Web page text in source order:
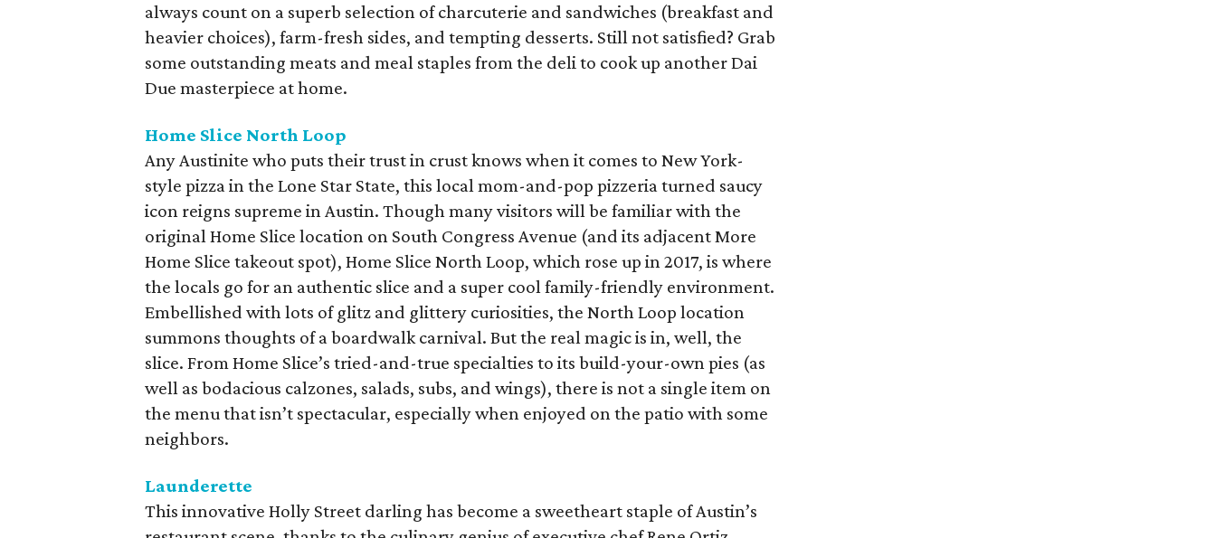
always count on a superb selection of charcuterie and sandwiches (breakfast and
heavier choices), farm-fresh sides, and tempting desserts. Still not satisfied? Grab
some outstanding meats and meal staples from the deli to cook up another Dai
Due masterpiece at home.
Home Slice North Loop
Any Austinite who puts their trust in crust knows when it comes to New York-
style pizza in the Lone Star State, this local mom-and-pop pizzeria turned saucy
icon reigns supreme in Austin. Though many visitors will be familiar with the
original Home Slice location on South Congress Avenue (and its adjacent More
Home Slice takeout spot), Home Slice North Loop, which rose up in 2017, is where
the locals go for an authentic slice and a super cool family-friendly environment.
Embellished with lots of glitz and glittery curiosities, the North Loop location
summons thoughts of a boardwalk carnival. But the real magic is in, well, the
slice. From Home Slice’s tried-and-true specialties to its build-your-own pies (as
well as bodacious calzones, salads, subs, and wings), there is not a single item on
the menu that isn’t spectacular, especially when enjoyed on the patio with some
neighbors.
Launderette
This innovative Holly Street darling has become a sweetheart staple of Austin’s